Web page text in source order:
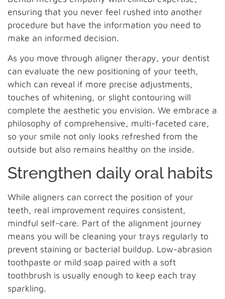
ensuring that you never feel rushed into another
procedure but have the information you need to
make an informed decision.
As you move through aligner therapy, your dentist
can evaluate the new positioning of your teeth,
which can reveal if more precise adjustments,
touches of whitening, or slight contouring will
complete the aesthetic you envision. We embrace a
philosophy of comprehensive, multi-faceted care,
so your smile not only looks refreshed from the
outside but also remains healthy on the inside.
Strengthen daily oral habits
While aligners can correct the position of your
teeth, real improvement requires consistent,
mindful self-care. Part of the alignment journey
means you will be cleaning your trays regularly to
prevent staining or bacterial buildup. Low-abrasion
toothpaste or mild soap paired with a soft
toothbrush is usually enough to keep each tray
sparkling.